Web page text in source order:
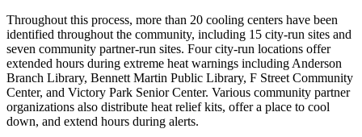
Throughout this process, more than 20 cooling centers have been
identified throughout the community, including 15 city-run sites and
seven community partner-run sites. Four city-run locations offer
extended hours during extreme heat warnings including Anderson
Branch Library, Bennett Martin Public Library, F Street Community
Center, and Victory Park Senior Center. Various community partner
organizations also distribute heat relief kits, offer a place to cool
down, and extend hours during alerts.